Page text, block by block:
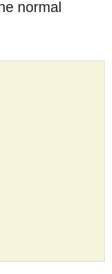
normal